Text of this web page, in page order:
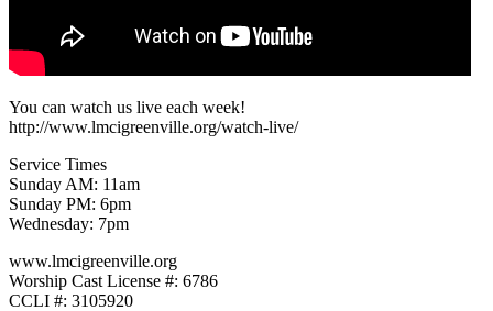
You can watch us live each week!
http://www.lmcigreenville.org/watch-live/
Service Times
Sunday AM: 11am
Sunday PM: 6pm
Wednesday: 7pm
www.lmcigreenville.org
Worship Cast License #: 6786
CCLI #: 3105920